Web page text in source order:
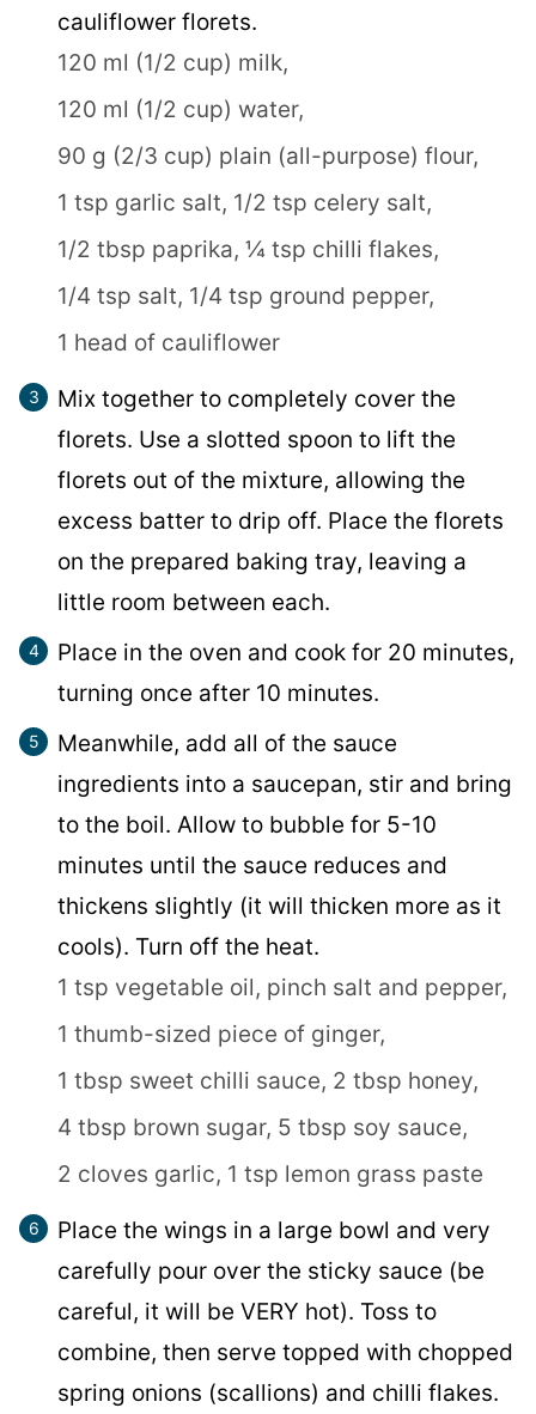
cauliflower florets.
120 ml (1/2 cup) milk,
120 ml (1/2 cup) water,
90 g (2/3 cup) plain (all-purpose) flour,
1 tsp garlic salt, 1/2 tsp celery salt,
1/2 tbsp paprika, ¼ tsp chilli flakes,
1/4 tsp salt, 1/4 tsp ground pepper,
1 head of cauliflower
Mix together to completely cover the
florets. Use a slotted spoon to lift the
florets out of the mixture, allowing the
excess batter to drip off. Place the florets
on the prepared baking tray, leaving a
little room between each.
Place in the oven and cook for 20 minutes,
turning once after 10 minutes.
Meanwhile, add all of the sauce
ingredients into a saucepan, stir and bring
to the boil. Allow to bubble for 5-10
minutes until the sauce reduces and
thickens slightly (it will thicken more as it
cools). Turn off the heat.
1 tsp vegetable oil, pinch salt and pepper,
1 thumb-sized piece of ginger,
1 tbsp sweet chilli sauce, 2 tbsp honey,
4 tbsp brown sugar, 5 tbsp soy sauce,
2 cloves garlic, 1 tsp lemon grass paste
Place the wings in a large bowl and very
carefully pour over the sticky sauce (be
careful, it will be VERY hot). Toss to
combine, then serve topped with chopped
spring onions (scallions) and chilli flakes.